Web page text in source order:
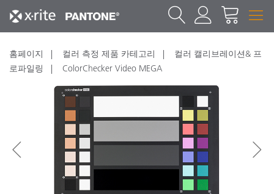
홈페이지 컬러 측정 제품 카테고리
컬러 캘리브레이션& 프
로파일링
ColorChecker Video MEGA